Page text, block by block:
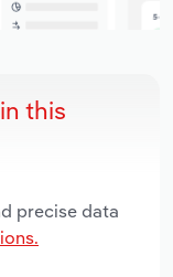
this
precise data